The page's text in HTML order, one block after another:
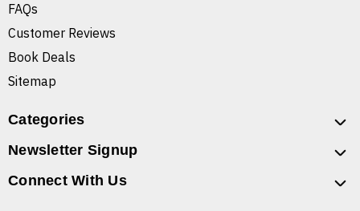
FAQs
Customer Reviews
Book Deals
Sitemap
Categories
Newsletter Signup
Connect With Us